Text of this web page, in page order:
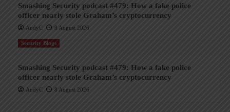
Smashing Security podcast #479: How a fake police
officer nearly stole Graham’s cryptocurrency
AndyC 8 August 2026
Security Blogs
Smashing Security podcast #479: How a fake police
officer nearly stole Graham’s cryptocurrency
AndyC 8 August 2026